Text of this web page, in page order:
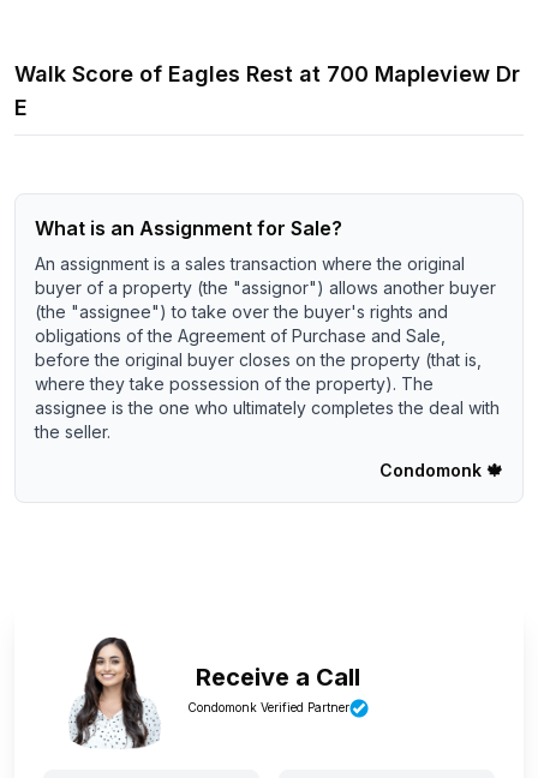
Walk Score of Eagles Rest at 700 Mapleview Dr
E
What is an Assignment for Sale?
An assignment is a sales transaction where the original
buyer of a property (the "assignor") allows another buyer
(the "assignee") to take over the buyer's rights and
obligations of the Agreement of Purchase and Sale,
before the original buyer closes on the property (that is,
where they take possession of the property). The
assignee is the one who ultimately completes the deal with
the seller.
Condomonk 🍁
Receive a Call
Condomonk Verified Partner